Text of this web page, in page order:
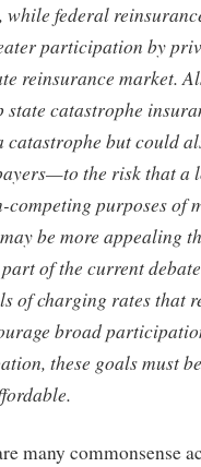
federal
participation by
reinsurance market.
catastrophe
catastrophe but could
the risk that a
competing purposes of
be more appealing
of the current
of charging rates that
broad
these goals must
many commonsense